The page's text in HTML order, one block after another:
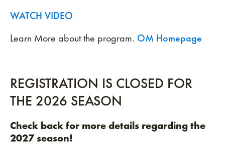
WATCH VIDEO
Learn More about the program. OM Homepage
REGISTRATION IS CLOSED FOR
THE 2026 SEASON
Check back for more details regarding the
2027 season!